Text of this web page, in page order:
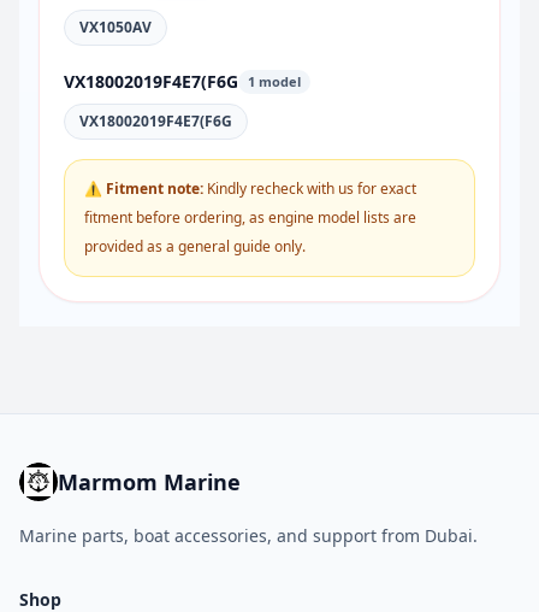
VX1050AV
VX18002019F4E7(F6G 1 model
VX18002019F4E7(F6G
⚠ Fitment note: Kindly recheck with us for exact
fitment before ordering, as engine model lists are
provided as a general guide only.
Marmom Marine
Marine parts, boat accessories, and support from Dubai.
Shop